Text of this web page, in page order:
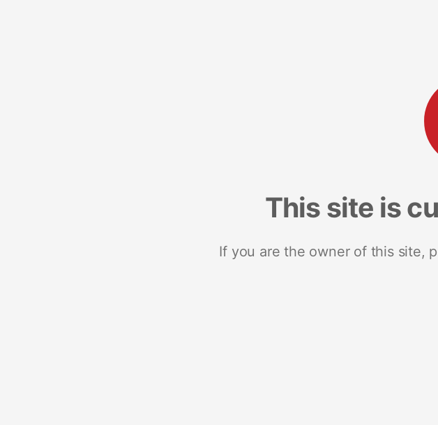
This site is
If you are the owner of this site,